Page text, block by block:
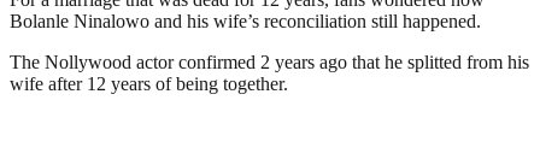
Bolanle Ninalowo and his wife’s reconciliation still happened.
The Nollywood actor confirmed 2 years ago that he splitted from his
wife after 12 years of being together.